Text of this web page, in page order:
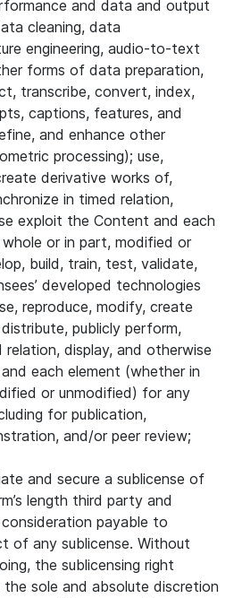
and data and output
cleaning, data
engineering, audio-to-text
forms of data preparation,
transcribe, convert, index,
captions, features, and
and enhance other
processing); use,
derivative works of,
in timed relation,
exploit the Content and each
or in part, modified or
build, train, test, validate,
developed technologies
reproduce, modify, create
publicly perform,
display, and otherwise
each element (whether in
or unmodified) for any
for publication,
and/or peer review;
and secure a sublicense of
length third party and
payable to
of any sublicense. Without
the sublicensing right
sole and absolute discretion